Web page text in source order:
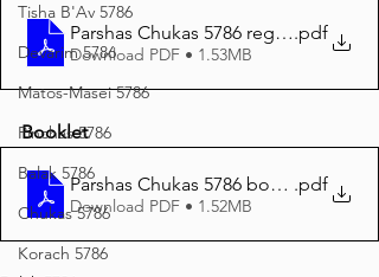
Tisha B'Av 5786
Devarim 5786
Matos-Masei 5786
Pinchas 5786
Balak 5786
Chukas 5786
Korach 5786
Parshas Chukas 5786 reguler print
.pdf
Download PDF • 1.53MB
Booklet
Parshas Chukas 5786 booklet print
.pdf
Download PDF • 1.52MB